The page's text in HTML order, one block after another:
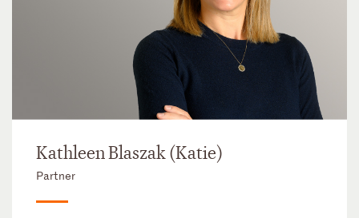
Kathleen Blaszak (Katie)
Partner